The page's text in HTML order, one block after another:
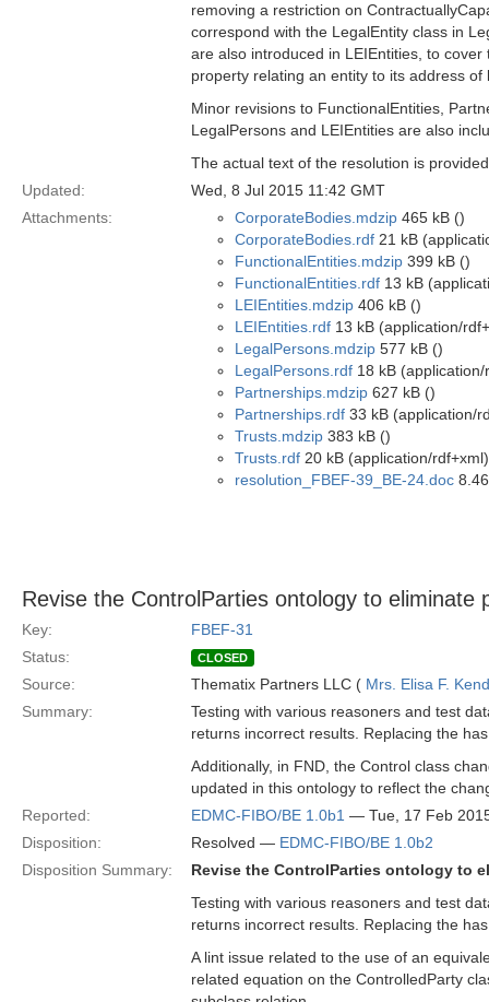
removing a restriction on
correspond with the LegalEntity class in
are also introduced in LEIEntities, to
property relating an entity to its address
Minor revisions to FunctionalEntities,
LegalPersons and LEIEntities are also
The actual text of the resolution is
Updated:
Wed, 8 Jul 2015 11:42 GMT
Attachments:
CorporateBodies.mdzip 465 kB ()
CorporateBodies.rdf 21 kB
FunctionalEntities.mdzip 399 kB ()
FunctionalEntities.rdf 13 kB
LEIEntities.mdzip 406 kB ()
LEIEntities.rdf 13 kB (application/
LegalPersons.mdzip 577 kB ()
LegalPersons.rdf 18 kB (application/
Partnerships.mdzip 627 kB ()
Partnerships.rdf 33 kB (application/
Trusts.mdzip 383 kB ()
Trusts.rdf 20 kB (application/rdf+xml)
resolution_FBEF-39_BE-24.doc
Revise the ControlParties ontology to
Key:
FBEF-31
Status:
CLOSED
Source: Thematix Partners LLC ( Mrs. Elisa F.
Summary:
Testing with various reasoners and test
returns incorrect results. Replacing the
Additionally, in FND, the Control class
updated in this ontology to reflect the
Reported:
EDMC-FIBO/BE 1.0b1 — Tue, 17 Feb
Disposition:
Resolved — EDMC-FIBO/BE 1.0b2
Disposition Summary:
Revise the ControlParties ontology to
Testing with various reasoners and test
returns incorrect results. Replacing the
A lint issue related to the use of an
related equation on the ControlledParty